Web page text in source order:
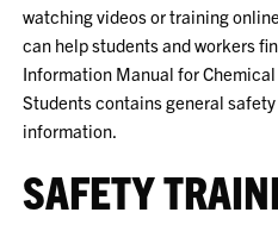
watching videos or training
can help students and workers
Information Manual for
Students contains general
information.
SAFETY